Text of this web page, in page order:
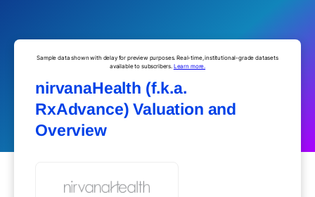
Sample data shown with delay for preview purposes. Real-time, institutional-grade datasets
available to subscribers. Learn more.
nirvanaHealth (f.k.a.
RxAdvance) Valuation and
Overview